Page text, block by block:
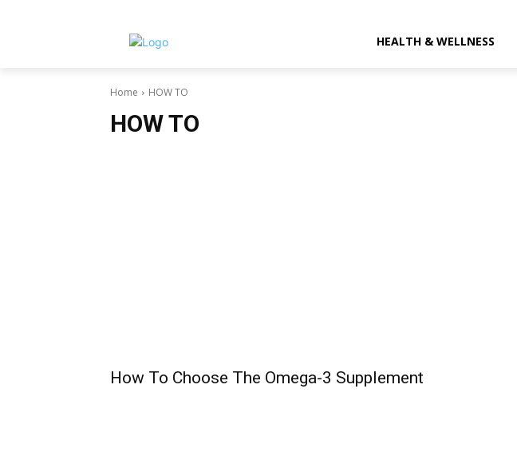
HEALTH & WELLNESS
Home HOW TO
HOW TO
How To Choose The Omega-3 Supplement